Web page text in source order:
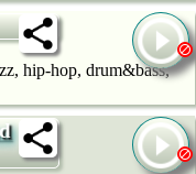
hip-hop, drum&bass,